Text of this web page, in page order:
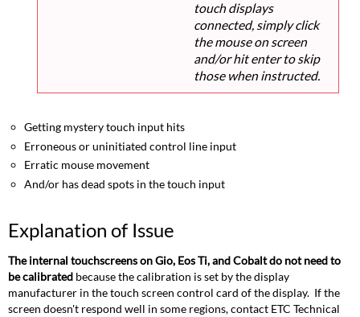
touch displays
connected, simply click
the mouse on screen
and/or hit enter to skip
those when instructed.
Getting mystery touch input hits
Erroneous or uninitiated control line input
Erratic mouse movement
And/or has dead spots in the touch input
Explanation of Issue
The internal touchscreens on Gio, Eos Ti, and Cobalt do not need to
be calibrated because the calibration is set by the display
manufacturer in the touch screen control card of the display. If the
screen doesn't respond well in some regions, contact ETC Technical